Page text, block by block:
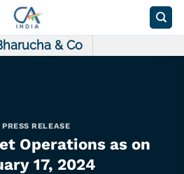
& Co
RELEASE
Operations as on
17, 2024